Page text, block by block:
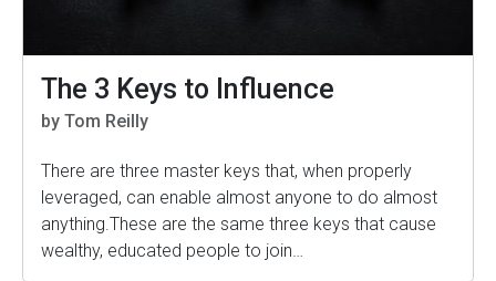
The 3 Keys to Influence
by Tom Reilly
There are three master keys that, when properly
leveraged, can enable almost anyone to do almost
anything.These are the same three keys that cause
wealthy, educated people to join…